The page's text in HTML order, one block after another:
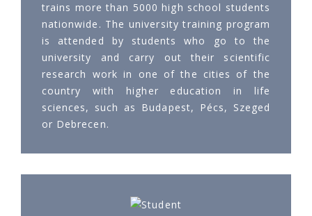
trains more than 5000 high school students
nationwide. The university training program
is attended by students who go to the
university and carry out their scientific
research work in one of the cities of the
country with higher education in life
sciences, such as Budapest, Pécs, Szeged
or Debrecen.